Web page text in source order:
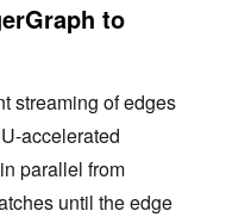
to
streaming of edges
accelerated
parallel from
until the edge